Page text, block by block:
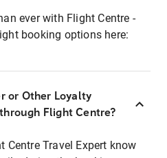
ever with Flight Centre -
booking options here:
or Other Loyalty
Flight Centre?
Centre Travel Expert know